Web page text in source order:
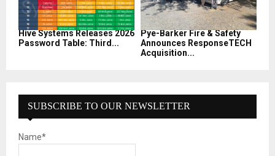
Hive Systems Releases 2026
Password Table: Third...
Pye-Barker Fire & Safety
Announces ResponseTECH
Acquisition...
SUBSCRIBE TO OUR NEWSLETTER
Name*